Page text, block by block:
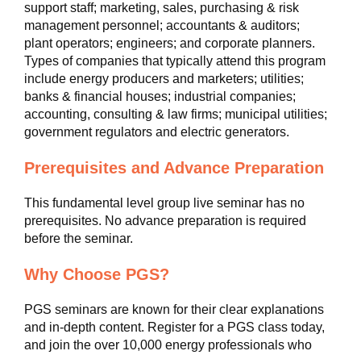
support staff; marketing, sales, purchasing & risk
management personnel; accountants & auditors;
plant operators; engineers; and corporate planners.
Types of companies that typically attend this program
include energy producers and marketers; utilities;
banks & financial houses; industrial companies;
accounting, consulting & law firms; municipal utilities;
government regulators and electric generators.
Prerequisites and Advance Preparation
This fundamental level group live seminar has no
prerequisites. No advance preparation is required
before the seminar.
Why Choose PGS?
PGS seminars are known for their clear explanations
and in-depth content. Register for a PGS class today,
and join the over 10,000 energy professionals who